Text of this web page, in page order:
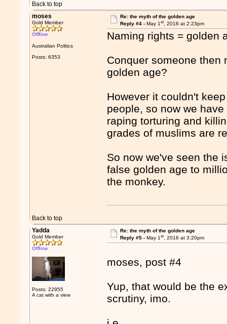
Back to top
moses
Gold Member
Offline
Australian Politics
Posts: 6353
Re: the myth of the golden age
Reply #4 - May 1st, 2016 at 2:23pm
Naming rights = golden
Conquer someone then
golden age?
However it couldn't
people, so now we
raping torturing and
grades of muslims are
So now we've seen the
false golden age to
the monkey.
Back to top
Yadda
Gold Member
Offline
Posts: 22955
A cat with a view
Re: the myth of the golden age
Reply #5 - May 1st, 2016 at 3:20pm
moses, post #4
Yup, that would be the
scrutiny, imo.